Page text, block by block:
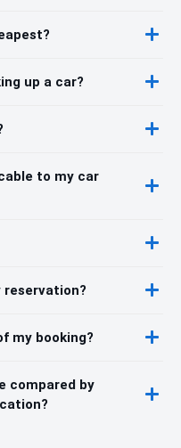
up a car?
to my car
reservation?
my booking?
compared by